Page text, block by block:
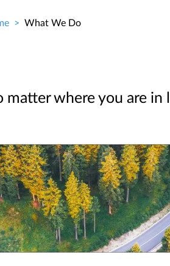
What We Do
matter where you are